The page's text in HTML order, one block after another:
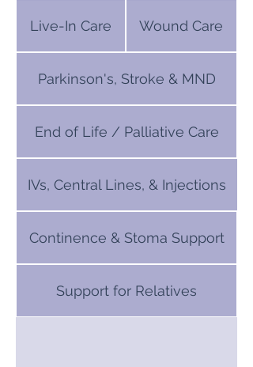
Live-In Care Wound Care
Parkinson's, Stroke & MND
End of Life / Palliative Care
IVs, Central Lines, & Injections
Continence & Stoma Support
Support for Relatives